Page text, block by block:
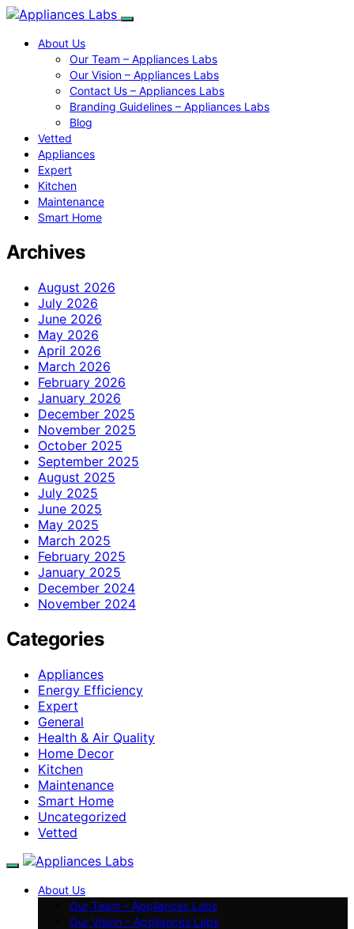
About Us
Our Team – Appliances Labs
Our Vision – Appliances Labs
Contact Us – Appliances Labs
Branding Guidelines – Appliances Labs
Blog
Vetted
Appliances
Expert
Kitchen
Maintenance
Smart Home
Archives
August 2026
July 2026
June 2026
May 2026
April 2026
March 2026
February 2026
January 2026
December 2025
November 2025
October 2025
September 2025
August 2025
July 2025
June 2025
May 2025
March 2025
February 2025
January 2025
December 2024
November 2024
Categories
Appliances
Energy Efficiency
Expert
General
Health & Air Quality
Home Decor
Kitchen
Maintenance
Smart Home
Uncategorized
Vetted
About Us
Our Team – Appliances Labs
Our Vision – Appliances Labs